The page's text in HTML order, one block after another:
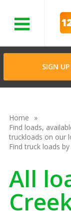
SIGN UP
Home
Find loads,
truckloads on our
Find truck loads
All